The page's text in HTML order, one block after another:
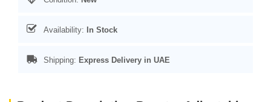
Availability: In Stock
Shipping: Express Delivery in UAE